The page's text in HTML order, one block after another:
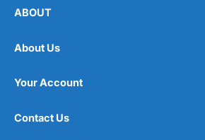
ABOUT
About Us
Your Account
Contact Us